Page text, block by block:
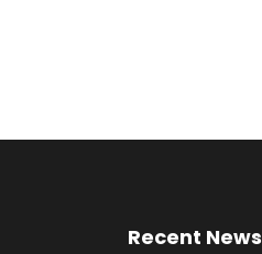
Recent News